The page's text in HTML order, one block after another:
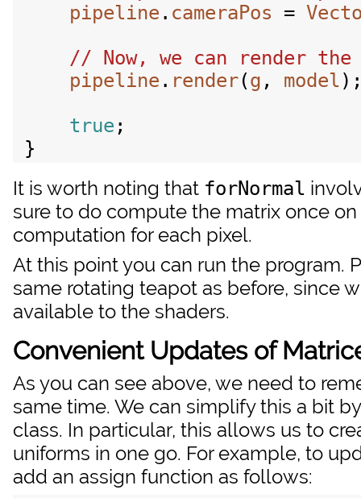
pipeline . cameraPos =
pipeline . render(g , model
true ;
It is worth noting that forNormal
sure to do compute the matrix once
computation for each pixel.
At this point you can run the program.
same rotating teapot as before, since
available to the shaders.
Convenient Updates of
As you can see above, we need to
same time. We can simplify this a bit
class. In particular, this allows us to
uniforms in one go. For example, to
add an assign function as follows: